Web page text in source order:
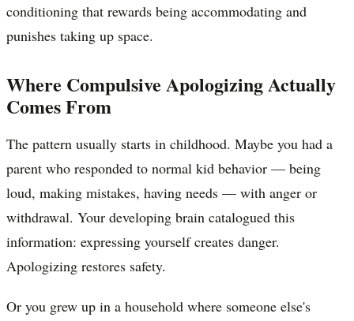
conditioning that rewards being accommodating and
punishes taking up space.
Where Compulsive Apologizing Actually
Comes From
The pattern usually starts in childhood. Maybe you had a
parent who responded to normal kid behavior — being
loud, making mistakes, having needs — with anger or
withdrawal. Your developing brain catalogued this
information: expressing yourself creates danger.
Apologizing restores safety.
Or you grew up in a household where someone else's